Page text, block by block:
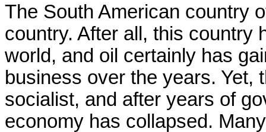
The South American country
country. After all, this country
world, and oil certainly has
business over the years. Yet,
socialist, and after years of
economy has collapsed.